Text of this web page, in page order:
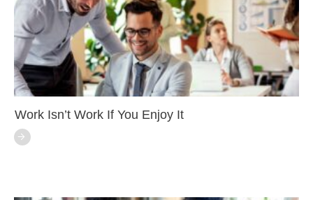
Work Isn’t Work If You Enjoy It